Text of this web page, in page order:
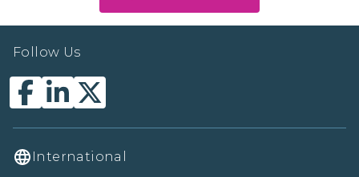
Follow Us
International